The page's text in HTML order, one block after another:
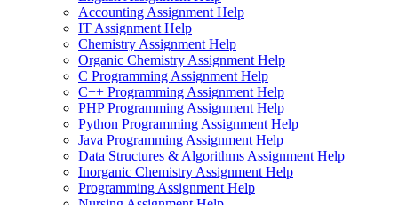
Accounting Assignment Help
IT Assignment Help
Chemistry Assignment Help
Organic Chemistry Assignment Help
C Programming Assignment Help
C++ Programming Assignment Help
PHP Programming Assignment Help
Python Programming Assignment Help
Java Programming Assignment Help
Data Structures & Algorithms Assignment Help
Inorganic Chemistry Assignment Help
Programming Assignment Help